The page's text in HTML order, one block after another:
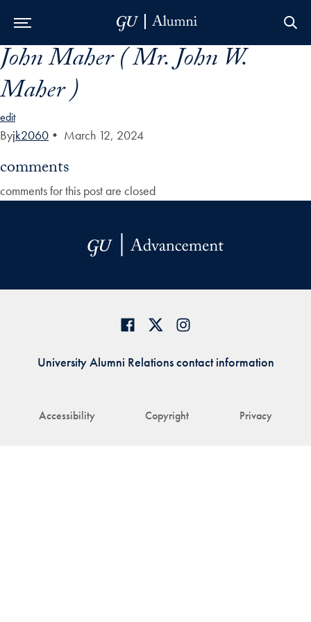
Skip to Main Navigation
Skip to Content
Skip to Footer
John Maher ( Mr. John W.
Maher )
edit
Byjk2060 • March 12, 2024
comments
comments for this post are closed
Accessibility Copyright Privacy
University Alumni Relations contact information